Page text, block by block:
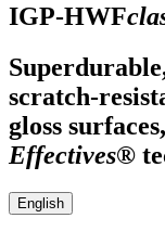
IGP-HWF
scratch-
gloss
Effectives®
English